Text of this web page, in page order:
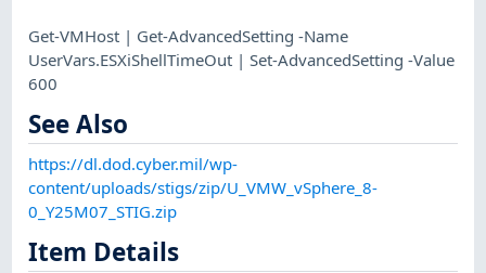
Get-VMHost | Get-AdvancedSetting -Name
UserVars.ESXiShellTimeOut | Set-AdvancedSetting -Value
600
See Also
https://dl.dod.cyber.mil/wp-
content/uploads/stigs/zip/U_VMW_vSphere_8-
0_Y25M07_STIG.zip
Item Details